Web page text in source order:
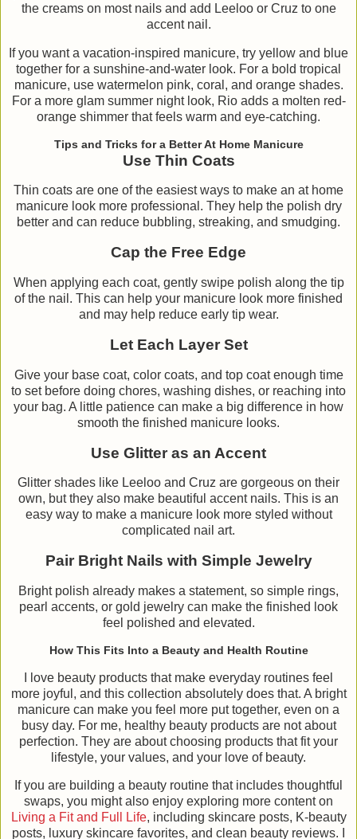
the creams on most nails and add Leeloo or Cruz to one
accent nail.
If you want a vacation-inspired manicure, try yellow and blue
together for a sunshine-and-water look. For a bold tropical
manicure, use watermelon pink, coral, and orange shades.
For a more glam summer night look, Rio adds a molten red-
orange shimmer that feels warm and eye-catching.
Tips and Tricks for a Better At Home Manicure
Use Thin Coats
Thin coats are one of the easiest ways to make an at home
manicure look more professional. They help the polish dry
better and can reduce bubbling, streaking, and smudging.
Cap the Free Edge
When applying each coat, gently swipe polish along the tip
of the nail. This can help your manicure look more finished
and may help reduce early tip wear.
Let Each Layer Set
Give your base coat, color coats, and top coat enough time
to set before doing chores, washing dishes, or reaching into
your bag. A little patience can make a big difference in how
smooth the finished manicure looks.
Use Glitter as an Accent
Glitter shades like Leeloo and Cruz are gorgeous on their
own, but they also make beautiful accent nails. This is an
easy way to make a manicure look more styled without
complicated nail art.
Pair Bright Nails with Simple Jewelry
Bright polish already makes a statement, so simple rings,
pearl accents, or gold jewelry can make the finished look
feel polished and elevated.
How This Fits Into a Beauty and Health Routine
I love beauty products that make everyday routines feel
more joyful, and this collection absolutely does that. A bright
manicure can make you feel more put together, even on a
busy day. For me, healthy beauty products are not about
perfection. They are about choosing products that fit your
lifestyle, your values, and your love of beauty.
If you are building a beauty routine that includes thoughtful
swaps, you might also enjoy exploring more content on
Living a Fit and Full Life, including skincare posts, K-beauty
posts, luxury skincare favorites, and clean beauty reviews. I